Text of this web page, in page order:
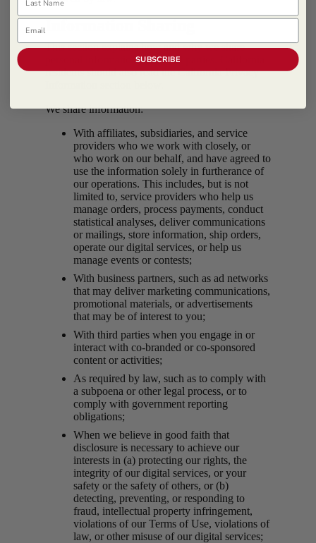
Information Sharing
This section explains how and why we share
personal information with third parties. California
residents should also read the California Privacy
We share information:
With affiliates, subsidiaries, and service
providers who we work with closely, or
who work on our behalf, and have agreed to
use the information solely in furtherance of
our operations. This includes, but is not
limited to, service providers who help us
manage orders, process payments, conduct
statistical analyses, deliver communications
or mailings, store information, ship orders,
operate our digital services, or help us
manage events or contests;
With business partners, such as ad networks
that may deliver marketing communications,
promotional materials, or advertisements
that may be of interest to you;
With third parties when you engage in or
interact with co-branded or co-sponsored
content or activities;
As required by law, such as to comply with
a subpoena or other legal process, or to
comply with government reporting
obligations;
When we believe in good faith that
disclosure is necessary to achieve our
interests in (a) protecting our rights, the
integrity of our digital services, or your
safety or the safety of others, or (b)
detecting, preventing, or responding to
fraud, intellectual property infringement,
violations of our Terms of Use, violations of
law, or other misuse of our digital services;
Email
SUBSCRIBE